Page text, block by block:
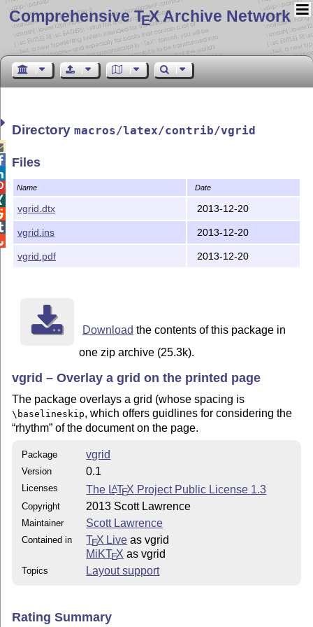
Comprehensive TEX Archive Network
Directorymacros/latex/contrib/vgrid
Files
Name Date
vgrid.dtx 2013-12-20
vgrid.ins 2013-12-20
vgrid.pdf 2013-12-20
Download the contents of this package in
one zip archive (25.3k).
vgrid – Overlay a grid on the printed page
The package overlays a grid (whose spacing is
\baselineskip, which offers guidlines for considering the
rhythm of the document on the page.
Package vgrid
Version 0.1
Licenses The LATEX Project Public License 1.3
Copyright 2013 Scott Lawrence
Maintainer Scott Lawrence
Contained in TEX Live as vgrid
MiKTEX as vgrid
Topics Layout support
Rating Summary